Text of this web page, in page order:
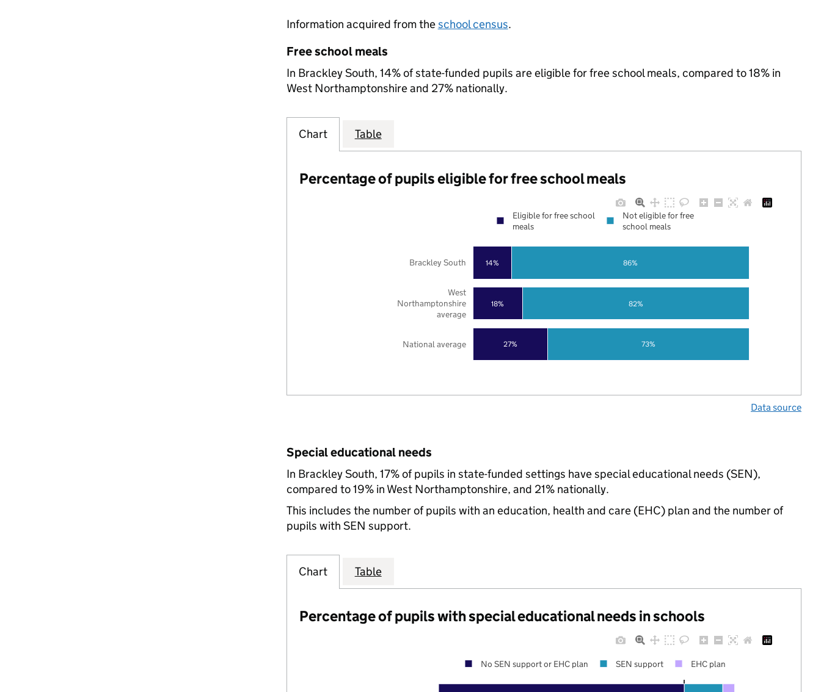
Information acquired from theschool census.
Free school meals
In Brackley South, 14% of state-funded pupils are eligible for free school meals, compared to 18% in
West Northamptonshire and 27% nationally.
Chart Table
Percentage of pupils eligible for free school meals
27%
18%
14%
73%
82%
86%
National average
West
Northamptonshire
average
Brackley South
Eligible for free school
meals
Not eligible for free
school meals
Data source
Special educational needs
In Brackley South, 17% of pupils in state-funded settings have special educational needs (SEN),
compared to 19% in West Northamptonshire, and 21% nationally.
This includes the number of pupils with an education, health and care (EHC) plan and the number of
pupils with SEN support.
Chart Table
Percentage of pupils with special educational needs in schools
No SEN support or EHC plan SEN support EHC plan